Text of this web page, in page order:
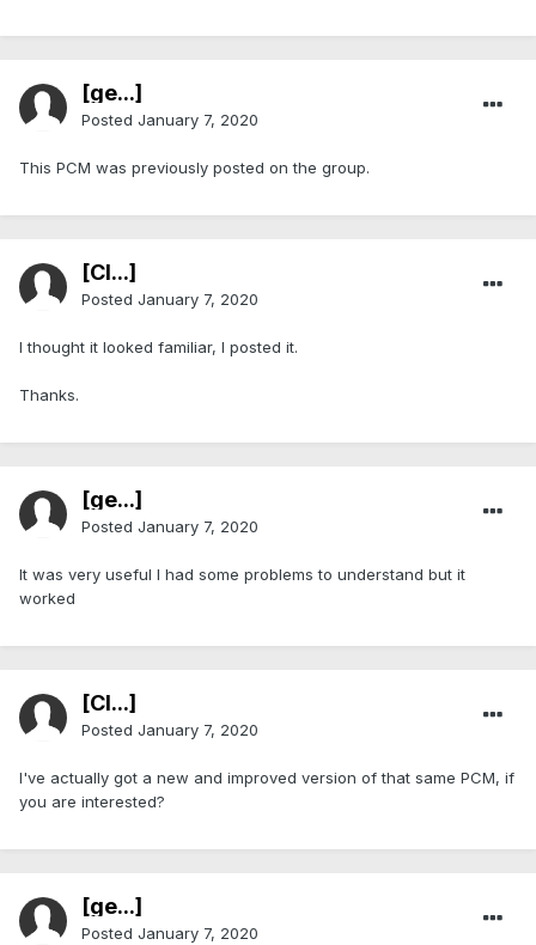
[ge...]
Posted January 7, 2020
This PCM was previously posted on the group.
[Cl...]
Posted January 7, 2020
I thought it looked familiar, I posted it.
Thanks.
[ge...]
Posted January 7, 2020
It was very useful I had some problems to understand but it
worked
[Cl...]
Posted January 7, 2020
I've actually got a new and improved version of that same PCM, if
you are interested?
[ge...]
Posted January 7, 2020